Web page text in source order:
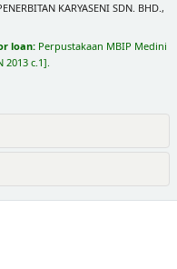
KARYASENI SDN. BHD.,
loan: Perpustakaan MBIP Medini
2013 c.1 .